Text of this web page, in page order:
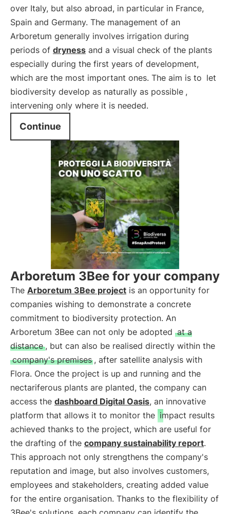
over Italy, but also abroad, in particular in France,
Spain and Germany. The management of an
Arboretum generally involves irrigation during
periods of dryness and a visual check of the plants
especially during the first years of development,
which are the most important ones. The aim is to let
biodiversity develop as naturally as possible ,
intervening only where it is needed.
Continue
Arboretum 3Bee for your company
The Arboretum 3Bee project is an opportunity for
companies wishing to demonstrate a concrete
commitment to biodiversity protection. An
Arboretum 3Bee can not only be adopted at a
distance , but can also be realised directly within the
company's premises , after satellite analysis with
Flora. Once the project is up and running and the
nectariferous plants are planted, the company can
access the dashboard Digital Oasis, an innovative
platform that allows it to monitor the impact results
achieved thanks to the project, which are useful for
the drafting of the company sustainability report.
This approach not only strengthens the company's
reputation and image, but also involves customers,
employees and stakeholders, creating added value
for the entire organisation. Thanks to the flexibility of